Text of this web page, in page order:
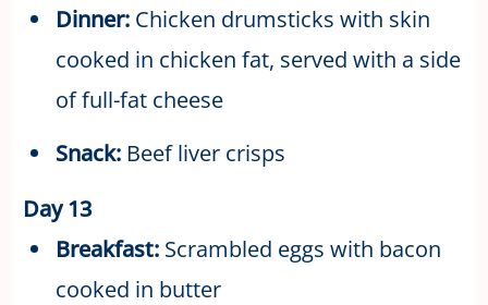
Dinner:Chicken drumsticks with skin
cooked in chicken fat, served with a side
of full-fat cheese
Snack:Beef liver crisps
Day 13
Breakfast:Scrambled eggs with bacon
cooked in butter